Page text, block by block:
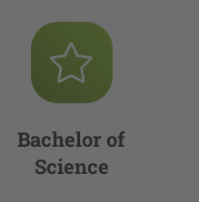
Bachelor of
Science